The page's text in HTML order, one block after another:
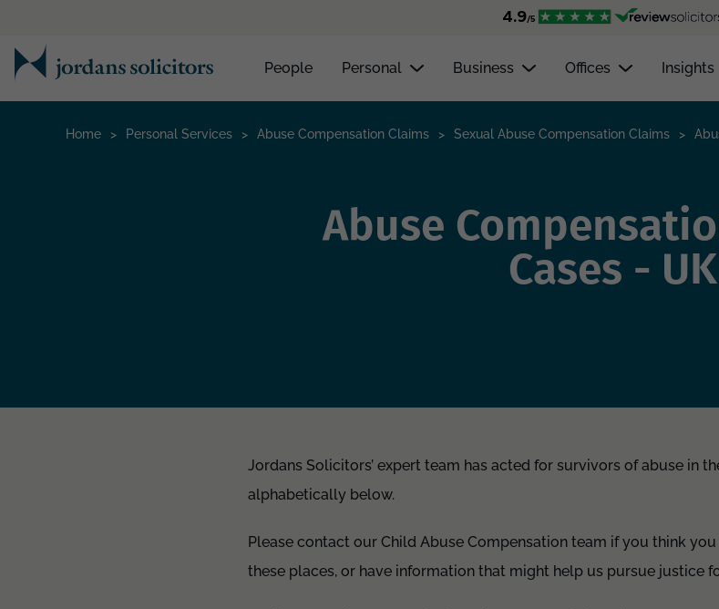
People Personal Business Offices Insights
Home > Personal Services > Abuse Compensation Claims > Sexual Abuse Compensation Claims >
Abuse
Cases - UK
Jordans Solicitors’ expert team has acted for survivors of abuse in
alphabetically below.
Please contact our Child Abuse Compensation team if you think
these places, or have information that might help us pursue justice